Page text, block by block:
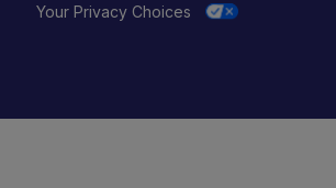
Your Privacy Choices